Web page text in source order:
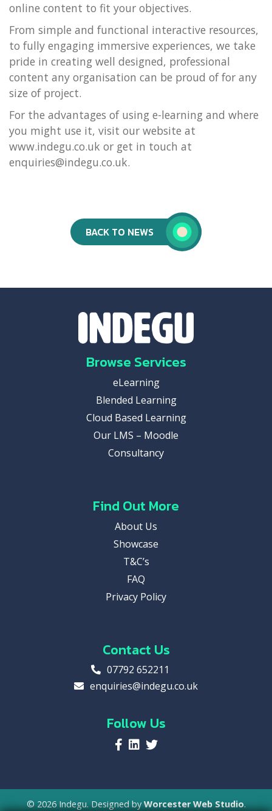
online content to fit your objectives.
From simple and functional interactive resources,
to fully engaging immersive experiences, we take
pride in creating well designed, professional
content any organisation can be proud of for any
size of project.
For the advantages of using e-learning and where
you might use it, visit our website at
www.indegu.co.uk or get in touch at
enquiries@indegu.co.uk.
BACK TO NEWS
Browse Services
eLearning
Blended Learning
Cloud Based Learning
Our LMS – Moodle
Consultancy
Find Out More
About Us
Showcase
T&C’s
FAQ
Privacy Policy
Contact Us
07792 652211
enquiries@indegu.co.uk
Follow Us
© 2026 Indegu. Designed byWorcester Web Studio.